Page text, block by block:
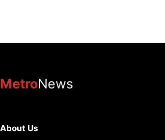
MetroNews
About Us